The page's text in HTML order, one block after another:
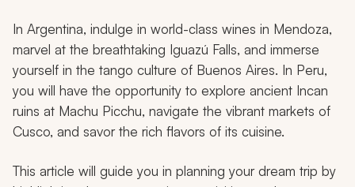
In Argentina, indulge in world-class wines in Mendoza,
marvel at the breathtaking Iguazú Falls, and immerse
yourself in the tango culture of Buenos Aires. In Peru,
you will have the opportunity to explore ancient Incan
ruins at Machu Picchu, navigate the vibrant markets of
Cusco, and savor the rich flavors of its cuisine.
This article will guide you in planning your dream trip by